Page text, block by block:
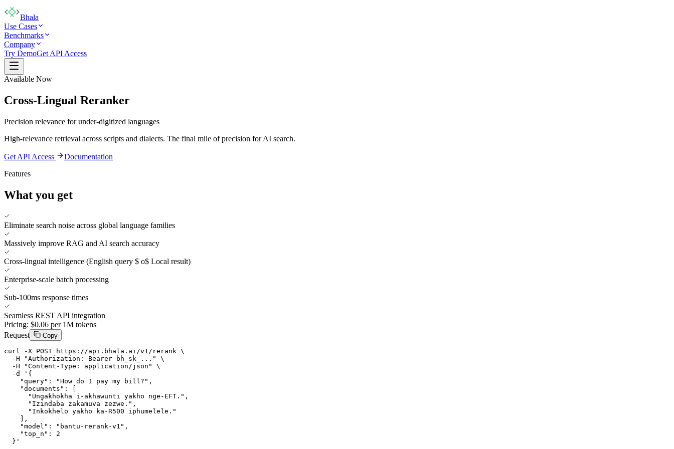
Bhala
Use Cases
Benchmarks
Company
Try DemoGet API Access
Available Now
Cross-Lingual Reranker
Precision relevance for under-digitized languages
High-relevance retrieval across scripts and dialects. The final mile of precision for AI search.
Get API Access
Documentation
Features
What you get
Eliminate search noise across global language families
Massively improve RAG and AI search accuracy
Cross-lingual intelligence (English query $ o$ Local result)
Enterprise-scale batch processing
Sub-100ms response times
Seamless REST API integration
Pricing: $0.06 per 1M tokens
Request
Copy
curl -X POST https://api.bhala.ai/v1/rerank \
  -H "Authorization: Bearer bh_sk_..." \
  -H "Content-Type: application/json" \
  -d '{
    "query": "How do I pay my bill?",
    "documents": [
      "Ungakhokha i-akhawunti yakho nge-EFT.",
      "Izindaba zakamuva zezwe.",
      "Inkokhelo yakho ka-R500 iphumelele."
    ],
    "model": "bantu-rerank-v1",
    "top_n": 2
  }'